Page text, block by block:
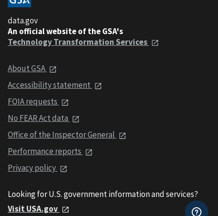
data.gov
An official website of the GSA's
Technology Transformation Services
About GSA
Accessibility statement
FOIA requests
No FEAR Act data
Office of the Inspector General
Performance reports
Privacy policy
Looking for U.S. government information and services?
Visit USA.gov